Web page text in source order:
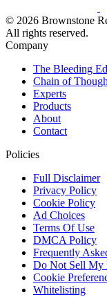
© 2026 Brownstone
All rights reserved.
Company
The Bleeding
Chain of
Experts
Products
About
Contact
Policies
Full Disclaimer
Privacy Policy
Cookie Policy
Ad Choices
Terms Of Use
DMCA Policy
Frequently
Do Not Sell My
Cookie
Whitelisting